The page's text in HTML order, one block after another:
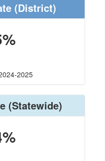
(District)
2025
(Statewide)